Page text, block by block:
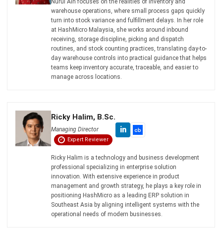
15 Best Learning Management
Systems in Malaysia (2026)
Nur Aisyah - 06/08/2026
Business Insight